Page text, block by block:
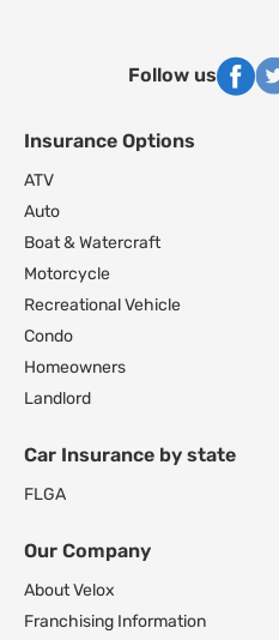
Follow us
Footer Navigation
Insurance Options
ATV
Auto
Boat & Watercraft
Motorcycle
Recreational Vehicle
Condo
Homeowners
Landlord
Car Insurance by state
FLGA
Our Company
About Velox
Franchising Information